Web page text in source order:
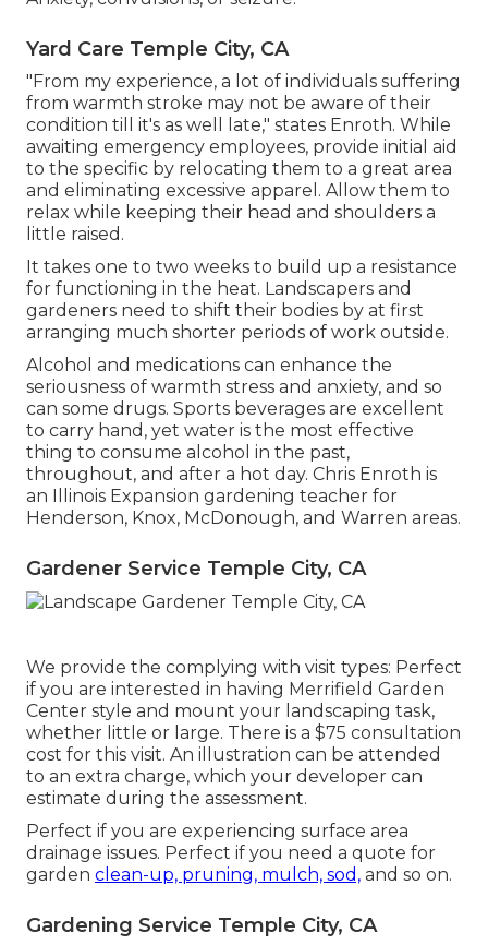
Yard Care Temple City, CA
"From my experience, a lot of individuals suffering
from warmth stroke may not be aware of their
condition till it's as well late," states Enroth. While
awaiting emergency employees, provide initial aid
to the specific by relocating them to a great area
and eliminating excessive apparel. Allow them to
relax while keeping their head and shoulders a
little raised.
It takes one to two weeks to build up a resistance
for functioning in the heat. Landscapers and
gardeners need to shift their bodies by at first
arranging much shorter periods of work outside.
Alcohol and medications can enhance the
seriousness of warmth stress and anxiety, and so
can some drugs. Sports beverages are excellent
to carry hand, yet water is the most effective
thing to consume alcohol in the past,
throughout, and after a hot day. Chris Enroth is
an Illinois Expansion gardening teacher for
Henderson, Knox, McDonough, and Warren areas.
Gardener Service Temple City, CA
We provide the complying with visit types: Perfect
if you are interested in having Merrifield Garden
Center style and mount your landscaping task,
whether little or large. There is a $75 consultation
cost for this visit. An illustration can be attended
to an extra charge, which your developer can
estimate during the assessment.
Perfect if you are experiencing surface area
drainage issues. Perfect if you need a quote for
garden clean-up, pruning, mulch, sod, and so on.
Gardening Service Temple City, CA